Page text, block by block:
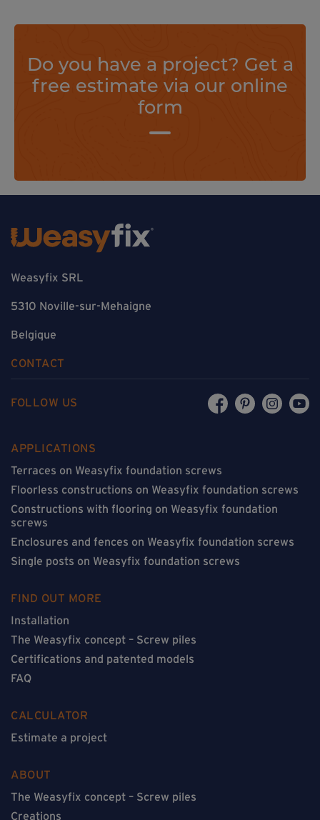
Do you have a project? Get a
free estimate via our online
form
Weasyfix SRL
5310 Noville-sur-Mehaigne
Belgique
CONTACT
FOLLOW US
APPLICATIONS
Terraces on Weasyfix foundation screws
Floorless constructions on Weasyfix foundation screws
Constructions with flooring on Weasyfix foundation
screws
Enclosures and fences on Weasyfix foundation screws
Single posts on Weasyfix foundation screws
FIND OUT MORE
Installation
The Weasyfix concept – Screw piles
Certifications and patented models
FAQ
CALCULATOR
Estimate a project
ABOUT
The Weasyfix concept – Screw piles
Creations